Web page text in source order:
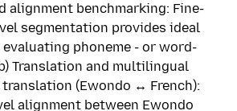
alignment benchmarking: Fine-
segmentation provides ideal
phoneme - or word-
Translation and multilingual
(Ewondo ↔ French):
alignment between Ewondo